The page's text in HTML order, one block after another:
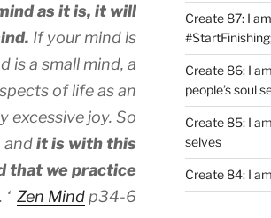
as it is, it will
If your mind is
is a small mind, a
of life as an
excessive joy. So
andit is with this
that we practice
. ‘Zen Mind p34-6
Create 87: I
Create 86: I
people’s soul
Create 85: I
selves
Create 84: I